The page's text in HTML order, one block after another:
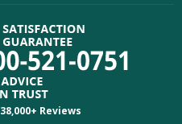
38,000+ Reviews